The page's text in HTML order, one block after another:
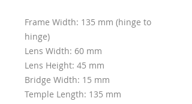
Frame Width: 135 mm (hinge to
hinge)
Lens Width: 60 mm
Lens Height: 45 mm
Bridge Width: 15 mm
Temple Length: 135 mm